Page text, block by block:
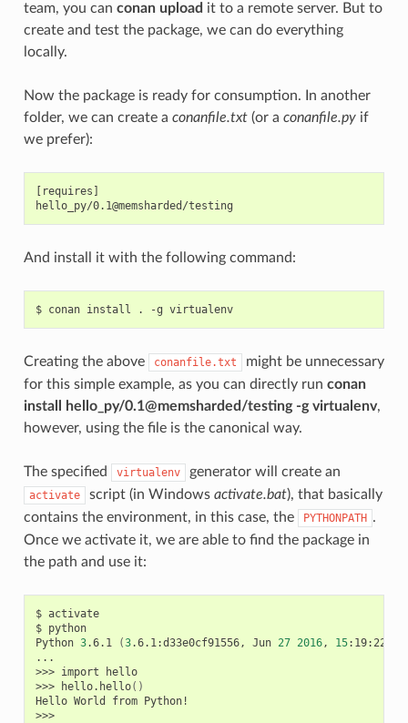
team, you can conan upload it to a remote server. But to
create and test the package, we can do everything
locally.
Now the package is ready for consumption. In another
folder, we can create a conanfile.txt(or a conanfile.pyif
we prefer):
[requires]
And install it with the following command:
$ conan install . -g virtualenv
Creating the above conanfile.txt
might be unnecessary
for this simple example, as you can directly run conan
install hello_py/0.1@memsharded/testing -g virtualenv,
however, using the file is the canonical way.
The specified virtualenv generator will create an
activate script (in Windows activate.bat), that basically
contains the environment, in this case, the
PYTHONPATH .
Once we activate it, we are able to find the package in
the path and use it:
$ activate
$ python
Python 3.6.1 (3.6.1:d33e0cf91556, Jun 27 2016, 15:19:22
...
>>> import
hello
>>>
hello.hello()
Hello World from Python!
>>>